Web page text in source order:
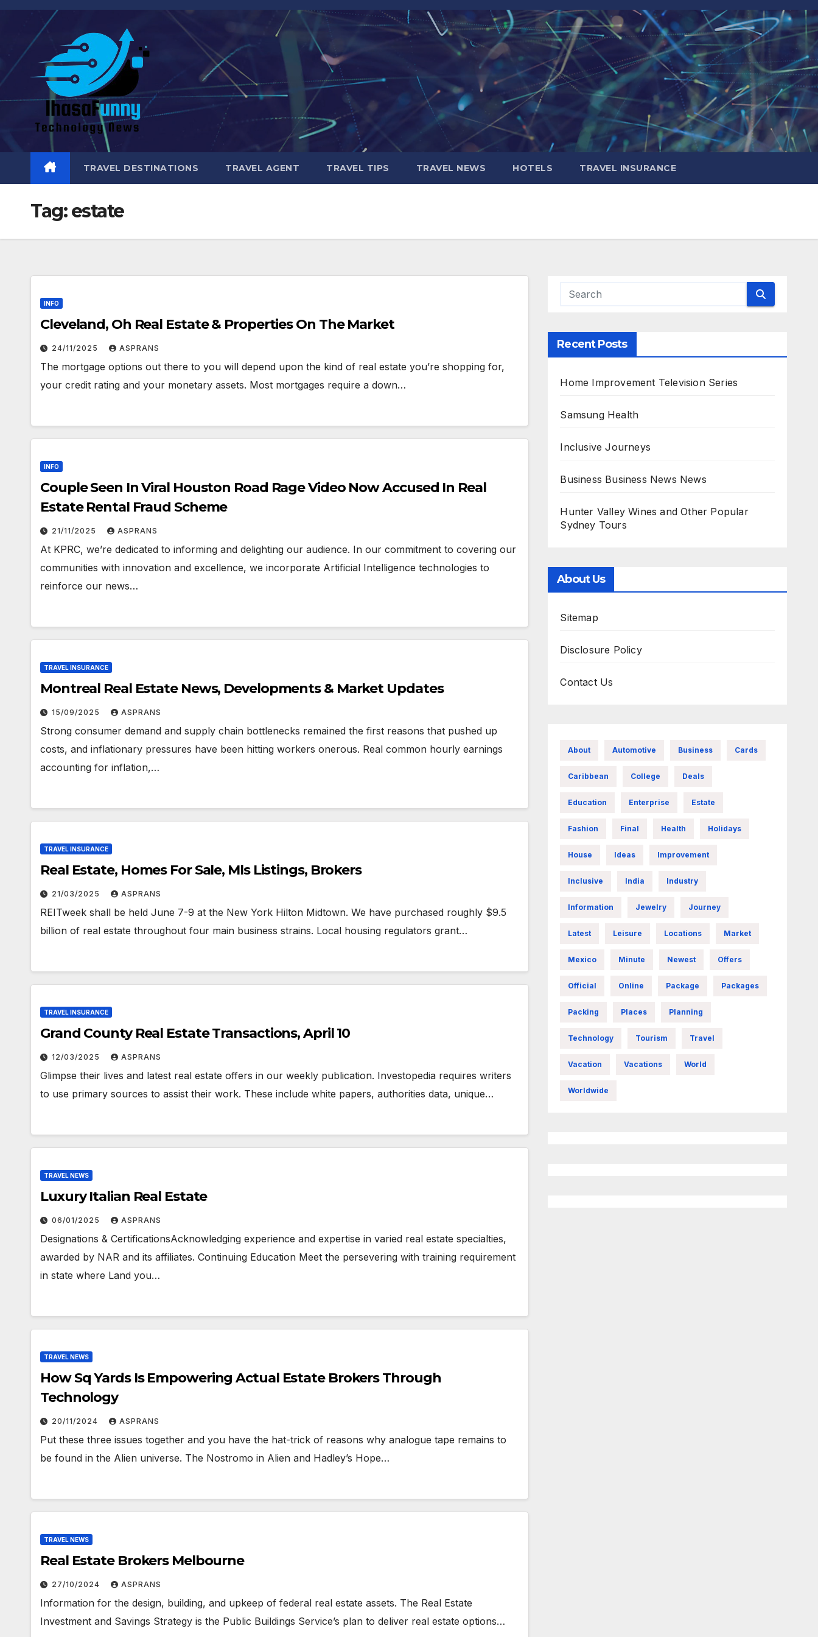
Skip
content
TRAVEL DESTINATIONS TRAVEL AGENT TRAVEL TIPS TRAVEL NEWS HOTELS TRAVEL INSURANCE
Tag:estate
INFO
Cleveland, Oh Real Estate & Properties On The Market
24/11/2025 ASPRANS
The mortgage options out there to you will depend upon the kind of real estate you’re shopping for,
your credit rating and your monetary assets. Most mortgages require a down…
INFO
Couple Seen In Viral Houston Road Rage Video Now Accused In Real
Estate Rental Fraud Scheme
21/11/2025 ASPRANS
At KPRC, we’re dedicated to informing and delighting our audience. In our commitment to covering our
communities with innovation and excellence, we incorporate Artificial Intelligence technologies to
reinforce our news…
TRAVEL INSURANCE
Montreal Real Estate News, Developments & Market Updates
15/09/2025 ASPRANS
Strong consumer demand and supply chain bottlenecks remained the first reasons that pushed up
costs, and inflationary pressures have been hitting workers onerous. Real common hourly earnings
accounting for inflation,…
TRAVEL INSURANCE
Real Estate, Homes For Sale, Mls Listings, Brokers
21/03/2025 ASPRANS
REITweek shall be held June 7-9 at the New York Hilton Midtown. We have purchased roughly $9.5
billion of real estate throughout four main business strains. Local housing regulators grant…
TRAVEL INSURANCE
Grand County Real Estate Transactions, April 10
12/03/2025 ASPRANS
Glimpse their lives and latest real estate offers in our weekly publication. Investopedia requires writers
to use primary sources to assist their work. These include white papers, authorities data, unique…
TRAVEL NEWS
Luxury Italian Real Estate
06/01/2025 ASPRANS
Designations & CertificationsAcknowledging experience and expertise in varied real estate specialties,
awarded by NAR and its affiliates. Continuing Education Meet the persevering with training requirement
in state where Land you…
TRAVEL NEWS
How Sq Yards Is Empowering Actual Estate Brokers Through
Technology
20/11/2024 ASPRANS
Put these three issues together and you have the hat-trick of reasons why analogue tape remains to
be found in the Alien universe. The Nostromo in Alien and Hadley’s Hope…
TRAVEL NEWS
Real Estate Brokers Melbourne
27/10/2024 ASPRANS
Information for the design, building, and upkeep of federal real estate assets. The Real Estate
Investment and Savings Strategy is the Public Buildings Service’s plan to deliver real estate options…
Recent Posts
Home Improvement Television Series
Samsung Health
Inclusive Journeys
Business Business News News
Hunter Valley Wines and Other Popular
Sydney Tours
About Us
Sitemap
Disclosure Policy
Contact Us
About Automotive Business Cards
Caribbean College Deals
Education Enterprise Estate
Fashion Final Health Holidays
House Ideas Improvement
Inclusive India Industry
Information Jewelry Journey
Latest Leisure Locations Market
Mexico Minute Newest Offers
Official Online Package Packages
Packing Places Planning
Technology Tourism Travel
Vacation Vacations World
Worldwide